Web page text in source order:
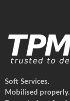
Soft Services.
Mobilised properly.